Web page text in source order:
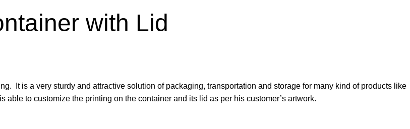
with Lid
It is a very sturdy and attractive solution of packaging, transportation and storage for many kind of products like
is able to customize the printing on the container and its lid as per his customer’s artwork.